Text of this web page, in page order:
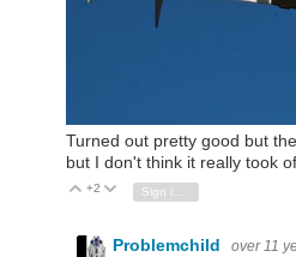
Turned out pretty good but
but I don't think it really took
Vote Up
+2 Vote Down
Sign in to reply
Problemchild over 11